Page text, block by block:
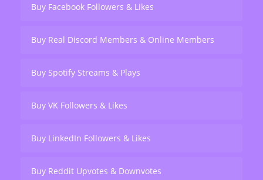
Buy Facebook Followers & Likes
Buy Real Discord Members & Online Members
Buy Spotify Streams & Plays
Buy VK Followers & Likes
Buy LinkedIn Followers & Likes
Buy Reddit Upvotes & Downvotes